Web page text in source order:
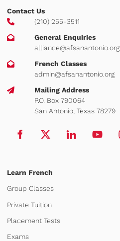
Contact Us
(210) 255-3511
General Enquiries
alliance@afsanantonio.org
French Classes
admin@afsanantonio.org
Mailing Address
P.O. Box 790064
San Antonio, Texas 78279
Learn French
Group Classes
Private Tuition
Placement Tests
Exams